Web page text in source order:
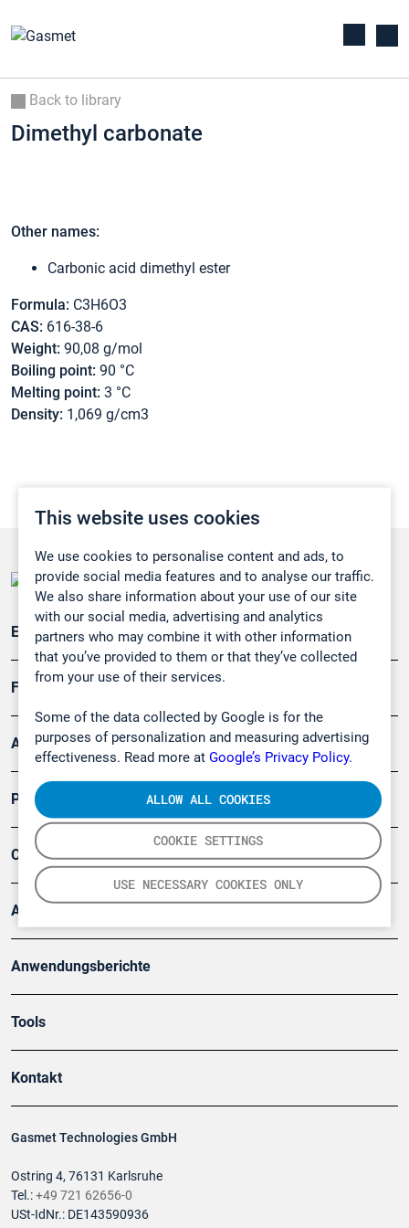
This website uses cookies
We use cookies to personalise content and ads, to
provide social media features and to analyse our traffic.
We also share information about your use of our site
with our social media, advertising and analytics
partners who may combine it with other information
that you’ve provided to them or that they’ve collected
from your use of their services.
Some of the data collected by Google is for the
purposes of personalization and measuring advertising
effectiveness. Read more at Google’s Privacy Policy.
COOKIE SETTINGS
USE NECESSARY COOKIES ONLY
ALLOW ALL COOKIES
Back to library
Dimethyl carbonate
Other names:
Carbonic acid dimethyl ester
Formula: C3H6O3
CAS: 616-38-6
Weight: 90,08 g/mol
Boiling point: 90 °C
Melting point: 3 °C
Density: 1,069 g/cm3
Gasmet Technologies GmbH
Ostring 4, 76131 Karlsruhe
Tel.:+49 721 62656-0
USt-IdNr.: DE143590936
Emissionsüberwachung
Forschung, Umwelt
Arbeitsschutz und Gefahrenabwehr
Produkte
Company
Artikel
Anwendungsberichte
Tools
Kontakt